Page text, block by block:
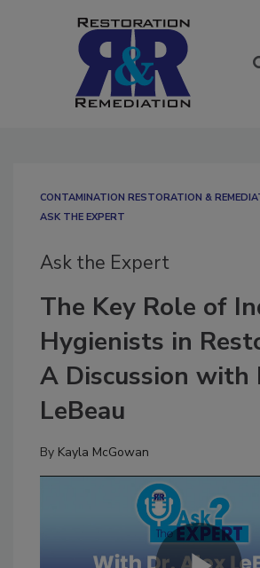
CONTAMINATION RESTORATION &
ASK THE EXPERT
Ask the Expert
The Key Role of
Hygienists in
A Discussion with
LeBeau
By Kayla McGowan